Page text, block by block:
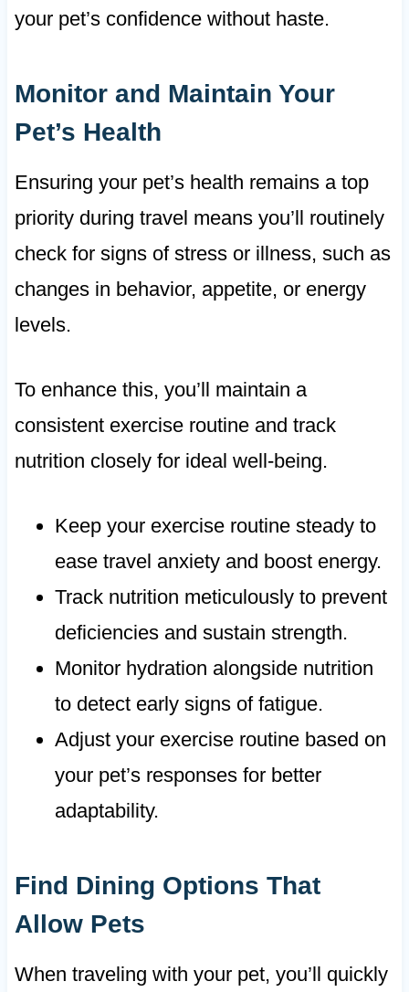
your pet’s confidence without haste.
Monitor and Maintain Your
Pet’s Health
Ensuring your pet’s health remains a top
priority during travel means you’ll routinely
check for signs of stress or illness, such as
changes in behavior, appetite, or energy
levels.
To enhance this, you’ll maintain a
consistent exercise routine and track
nutrition closely for ideal well-being.
Keep your exercise routine steady to
ease travel anxiety and boost energy.
Track nutrition meticulously to prevent
deficiencies and sustain strength.
Monitor hydration alongside nutrition
to detect early signs of fatigue.
Adjust your exercise routine based on
your pet’s responses for better
adaptability.
Find Dining Options That
Allow Pets
When traveling with your pet, you’ll quickly